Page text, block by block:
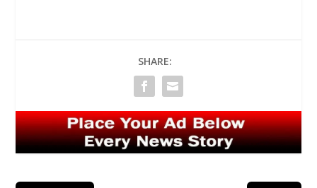
SHARE: